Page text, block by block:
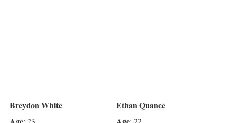
Breydon White
Ethan Quance